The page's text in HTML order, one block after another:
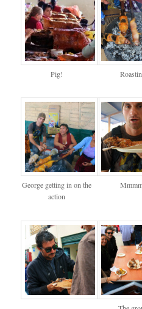
Pig!
George getting in on the
action